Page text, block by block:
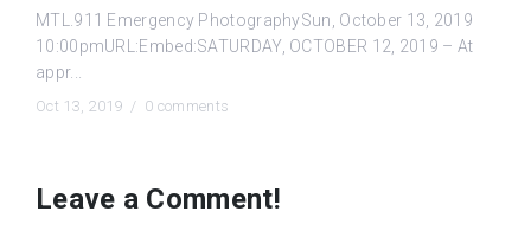
MTL.911 Emergency PhotographySun, October 13, 2019
10:00pmURL:Embed:SATURDAY, OCTOBER 12, 2019 – At
appr...
Oct 13, 2019 / 0 comments
Leave a Comment!